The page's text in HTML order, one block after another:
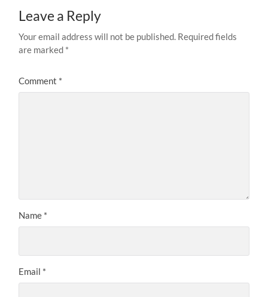
Leave a Reply
Your email address will not be published. Required fields
are marked *
Comment *
Name *
Email *